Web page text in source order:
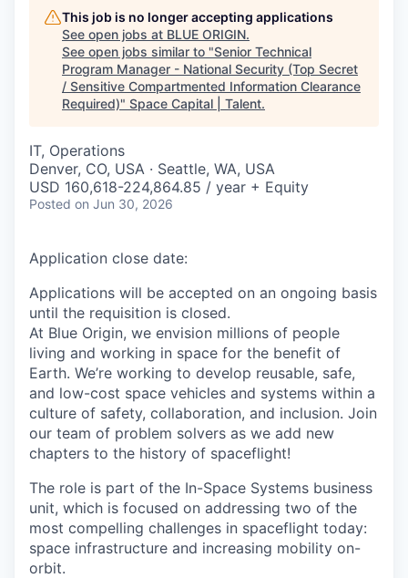
This job is no longer accepting applications
See open jobs at BLUE ORIGIN.
See open jobs similar to "Senior Technical
Program Manager - National Security (Top Secret
/ Sensitive Compartmented Information Clearance
Required)" Space Capital | Talent.
IT, Operations
Denver, CO, USA · Seattle, WA, USA
USD 160,618-224,864.85 / year + Equity
Posted on Jun 30, 2026
Application close date:
Applications will be accepted on an ongoing basis
until the requisition is closed.
At Blue Origin, we envision millions of people
living and working in space for the benefit of
Earth. We’re working to develop reusable, safe,
and low-cost space vehicles and systems within a
culture of safety, collaboration, and inclusion. Join
our team of problem solvers as we add new
chapters to the history of spaceflight!
The role is part of the In-Space Systems business
unit, which is focused on addressing two of the
most compelling challenges in spaceflight today:
space infrastructure and increasing mobility on-
orbit.